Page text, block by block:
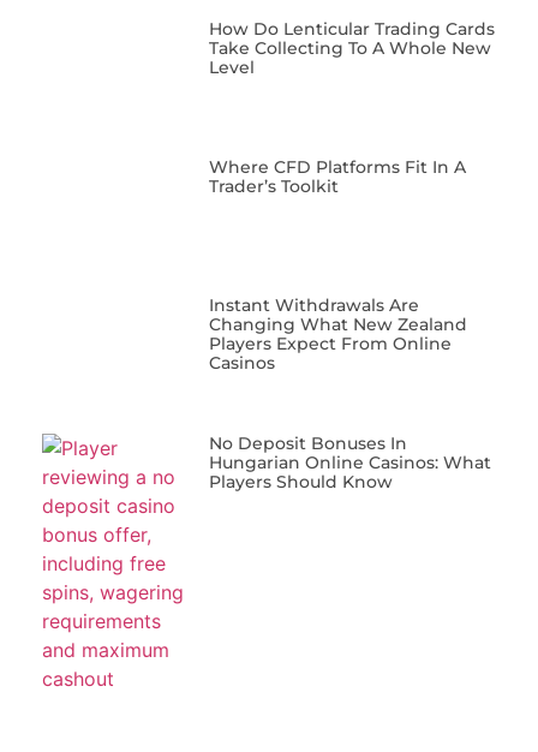
How Do Lenticular Trading Cards
Take Collecting To A Whole New
Level
Where CFD Platforms Fit In A
Trader’s Toolkit
Instant Withdrawals Are
Changing What New Zealand
Players Expect From Online
Casinos
No Deposit Bonuses In
Hungarian Online Casinos: What
Players Should Know